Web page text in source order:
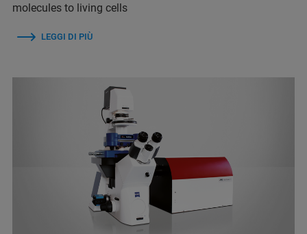
molecules to living cells
LEGGI DI PIÙ